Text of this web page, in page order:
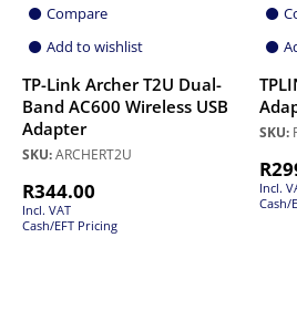
Compare
Add to wishlist
TP-Link Archer T2U Dual-
Band AC600 Wireless USB
Adapter
SKU:ARCHERT2U
R344.00
Incl. VAT
Cash/EFT Pricing
SKU:
R
Incl.
Cash/